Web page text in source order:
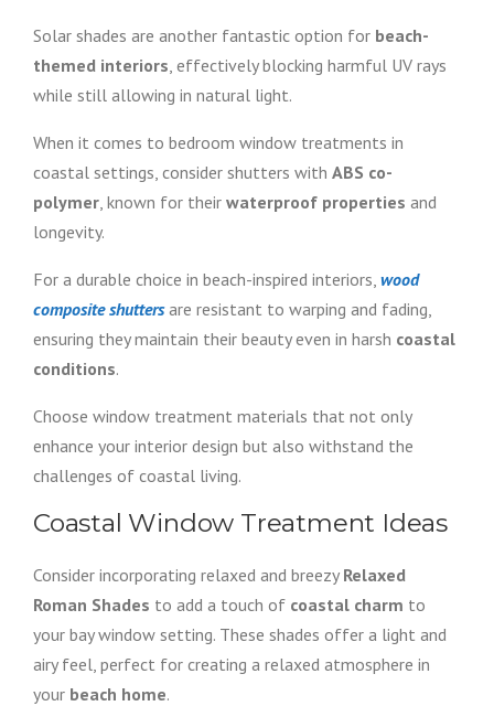
Solar shades are another fantastic option for beach-
themed interiors, effectively blocking harmful UV rays
while still allowing in natural light.
When it comes to bedroom window treatments in
coastal settings, consider shutters with ABS co-
polymer, known for their waterproof properties and
longevity.
For a durable choice in beach-inspired interiors, wood
composite shuttersare resistant to warping and fading,
ensuring they maintain their beauty even in harsh coastal
conditions.
Choose window treatment materials that not only
enhance your interior design but also withstand the
challenges of coastal living.
Coastal Window Treatment Ideas
Consider incorporating relaxed and breezy Relaxed
Roman Shades to add a touch of coastal charm to
your bay window setting. These shades offer a light and
airy feel, perfect for creating a relaxed atmosphere in
your beach home.